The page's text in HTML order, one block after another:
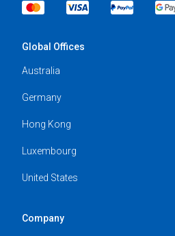
Global Offices
Australia
Germany
Hong Kong
Luxembourg
United States
Company